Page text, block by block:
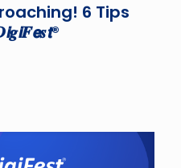
6 Tips